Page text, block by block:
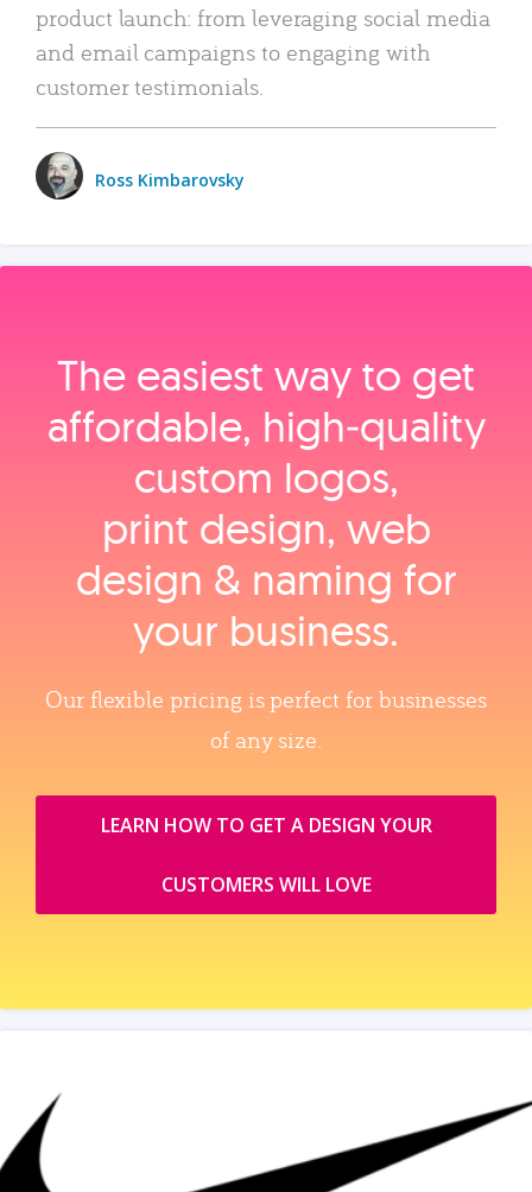
product launch: from leveraging social media
and email campaigns to engaging with
customer testimonials.
Ross Kimbarovsky
The easiest way to get
affordable, high‑quality
custom logos,
print design, web
design & naming for
your business.
Our flexible pricing is perfect for businesses
of any size.
LEARN HOW TO GET A DESIGN YOUR
CUSTOMERS WILL LOVE